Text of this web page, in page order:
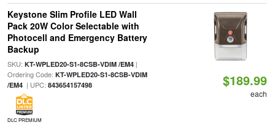
Keystone Slim Profile LED Wall
Pack 20W Color Selectable with
Photocell and Emergency Battery
Backup
SKU: KT-WPLED20-S1-8CSB-VDIM /EM4|
Ordering Code: KT-WPLED20-S1-8CSB-VDIM
/EM4| UPC: 843654157498
DLC PREMIUM
$189.99
each